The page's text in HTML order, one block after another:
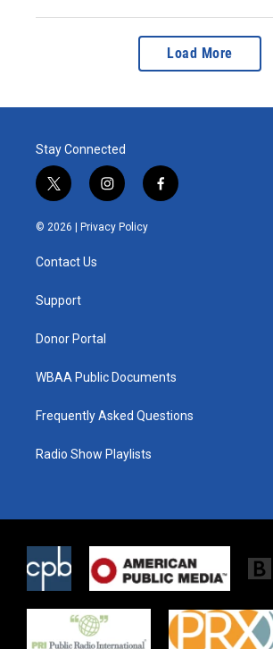
Load More
Stay Connected
t
w
i
t
e
i
n
s
t
f
a
© 2026 | Privacy Policy
Contact Us
Support
Donor Portal
WBAA Public Documents
Frequently Asked Questions
Radio Show Playlists